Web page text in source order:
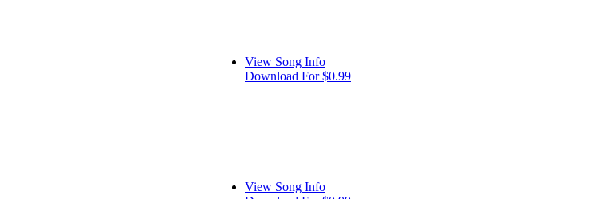
View Song Info
Download For $0.99
View Song Info